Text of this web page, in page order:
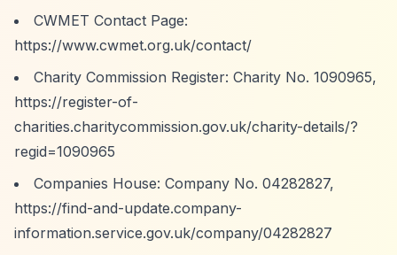
CWMET Contact Page:
https://www.cwmet.org.uk/contact/
Charity Commission Register: Charity No. 1090965,
https://register-of-
charities.charitycommission.gov.uk/charity-details/?
regid=1090965
Companies House: Company No. 04282827,
https://find-and-update.company-
information.service.gov.uk/company/04282827